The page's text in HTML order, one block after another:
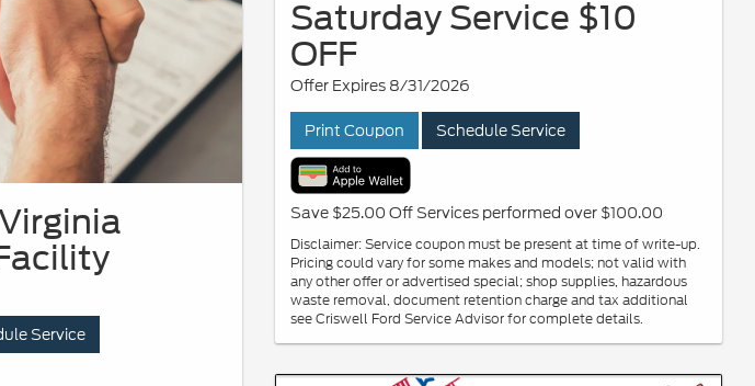
Service
Saturday Service $10
OFF
Offer Expires 8/31/2026
Print Coupon Schedule Service
Save $25.00 Off Services performed over $100.00
Disclaimer: Service coupon must be present at time of write-up.
Pricing could vary for some makes and models; not valid with
any other offer or advertised special; shop supplies, hazardous
waste removal, document retention charge and tax additional
see Criswell Ford Service Advisor for complete details.